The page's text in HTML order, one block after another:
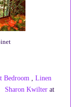
Bedroom
Linen
Sharon Kwilter at